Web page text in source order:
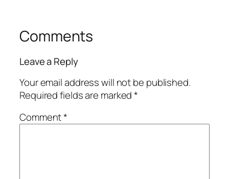
Comments
Leave a Reply
Your email address will not be published.
Required fields are marked*
Comment*